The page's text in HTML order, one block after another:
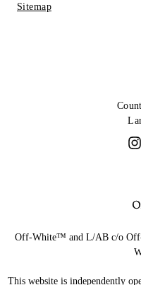
Sitemap
Off-White™ and L/AB c/o
This website is independently